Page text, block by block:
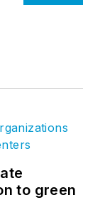
to green